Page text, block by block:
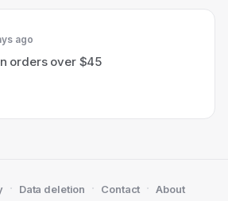
ago
orders over $45
· Data deletion · Contact · About